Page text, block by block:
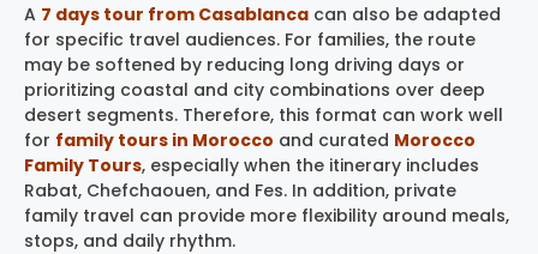
A 7 days tour from Casablanca can also be adapted
for specific travel audiences. For families, the route
may be softened by reducing long driving days or
prioritizing coastal and city combinations over deep
desert segments. Therefore, this format can work well
for family tours in Morocco and curated Morocco
Family Tours, especially when the itinerary includes
Rabat, Chefchaouen, and Fes. In addition, private
family travel can provide more flexibility around meals,
stops, and daily rhythm.